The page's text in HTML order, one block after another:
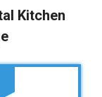
Kitchen